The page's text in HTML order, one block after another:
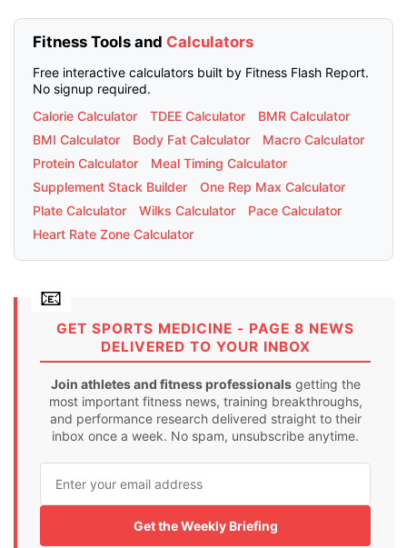
Fitness Tools and Calculators
Free interactive calculators built by Fitness Flash Report.
No signup required.
Calorie Calculator
TDEE Calculator
BMR Calculator
BMI Calculator
Body Fat Calculator
Macro Calculator
Protein Calculator
Meal Timing Calculator
Supplement Stack Builder
One Rep Max Calculator
Plate Calculator
Wilks Calculator
Pace Calculator
Heart Rate Zone Calculator
GET SPORTS MEDICINE - PAGE 8 NEWS
DELIVERED TO YOUR INBOX
Join athletes and fitness professionalsgetting the
most important fitness news, training breakthroughs,
and performance research delivered straight to their
inbox once a week. No spam, unsubscribe anytime.
Get the Weekly Briefing